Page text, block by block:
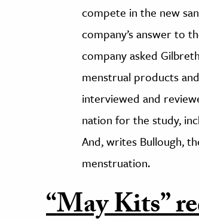
compete in the new
company’s answer to
company asked
menstrual products
interviewed and
nation for the study,
And, writes Bullough,
menstruation.
“May Kits”